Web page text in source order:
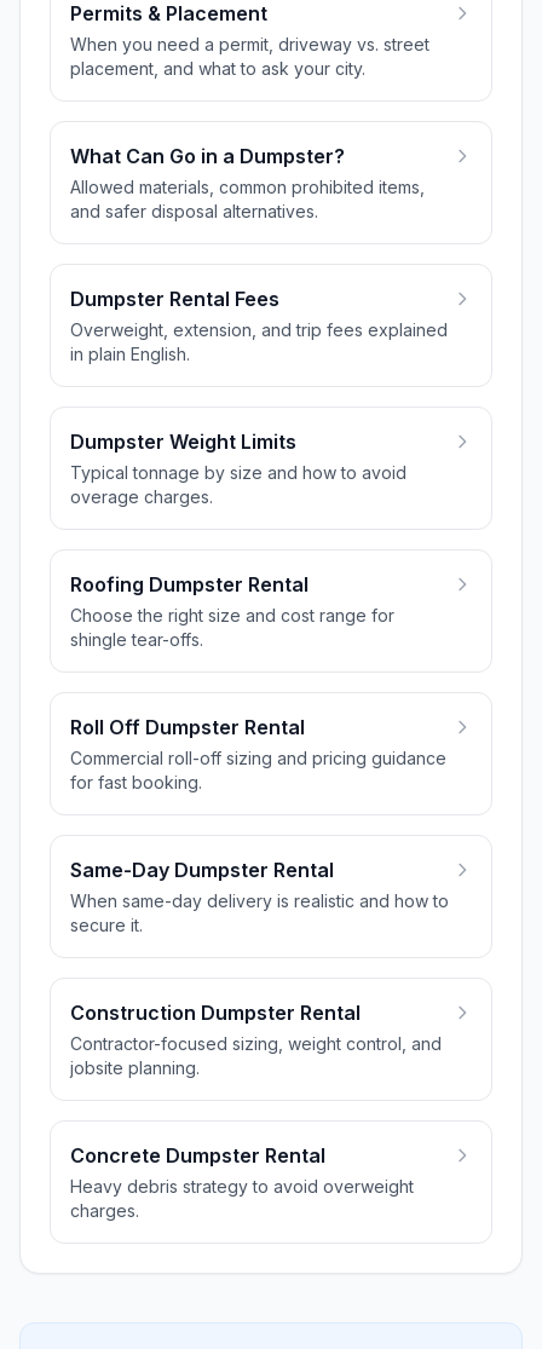
Permits & Placement
When you need a permit, driveway vs. street
placement, and what to ask your city.
What Can Go in a Dumpster?
Allowed materials, common prohibited items,
and safer disposal alternatives.
Dumpster Rental Fees
Overweight, extension, and trip fees explained
in plain English.
Dumpster Weight Limits
Typical tonnage by size and how to avoid
overage charges.
Roofing Dumpster Rental
Choose the right size and cost range for
shingle tear-offs.
Roll Off Dumpster Rental
Commercial roll-off sizing and pricing guidance
for fast booking.
Same-Day Dumpster Rental
When same-day delivery is realistic and how to
secure it.
Construction Dumpster Rental
Contractor-focused sizing, weight control, and
jobsite planning.
Concrete Dumpster Rental
Heavy debris strategy to avoid overweight
charges.